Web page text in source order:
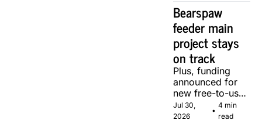
Bearspaw
feeder main
project stays
on track
Plus, funding
announced for
new free-to-use
community
soccer pitch in
Jul 30,
2026
•
4 min
read